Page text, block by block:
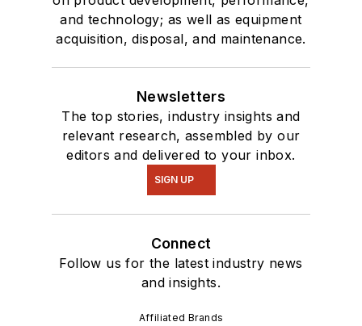
and technology; as well as equipment
acquisition, disposal, and maintenance.
Newsletters
The top stories, industry insights and
relevant research, assembled by our
editors and delivered to your inbox.
SIGN UP
Connect
Follow us for the latest industry news
and insights.
Affiliated Brands